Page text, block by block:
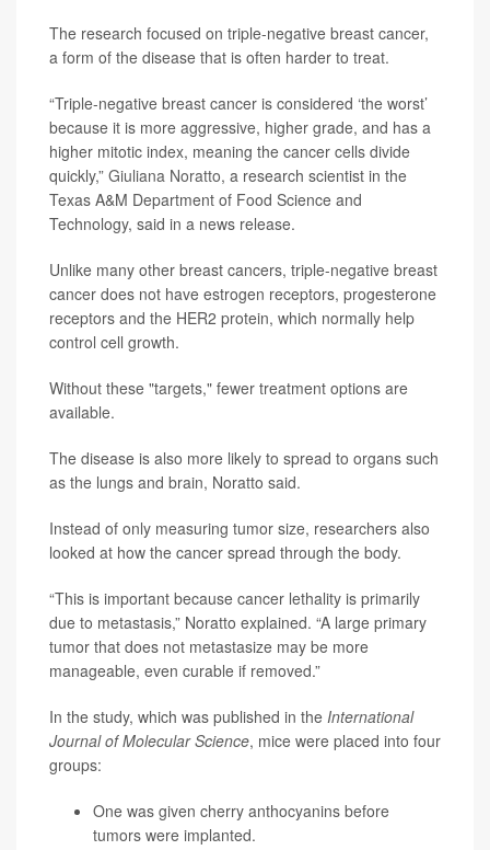
The research focused on triple-negative breast cancer,
a form of the disease that is often harder to treat.
“Triple-negative breast cancer is considered ‘the worst’
because it is more aggressive, higher grade, and has a
higher mitotic index, meaning the cancer cells divide
quickly,” Giuliana Noratto, a research scientist in the
Texas A&M Department of Food Science and
Technology, said in a news release.
Unlike many other breast cancers, triple-negative breast
cancer does not have estrogen receptors, progesterone
receptors and the HER2 protein, which normally help
control cell growth.
Without these "targets," fewer treatment options are
available.
The disease is also more likely to spread to organs such
as the lungs and brain, Noratto said.
Instead of only measuring tumor size, researchers also
looked at how the cancer spread through the body.
“This is important because cancer lethality is primarily
due to metastasis,” Noratto explained. “A large primary
tumor that does not metastasize may be more
manageable, even curable if removed.”
In the study, which was published in the International
Journal of Molecular Science, mice were placed into four
groups:
One was given cherry anthocyanins before
tumors were implanted.